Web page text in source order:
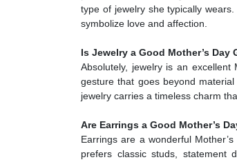
type of jewelry she typically
symbolize love and affection.
Is Jewelry a Good Mother’s Day
Absolutely, jewelry is an
gesture that goes beyond
jewelry carries a timeless charm
Are Earrings a Good Mother’s
Earrings are a wonderful
prefers classic studs, statement